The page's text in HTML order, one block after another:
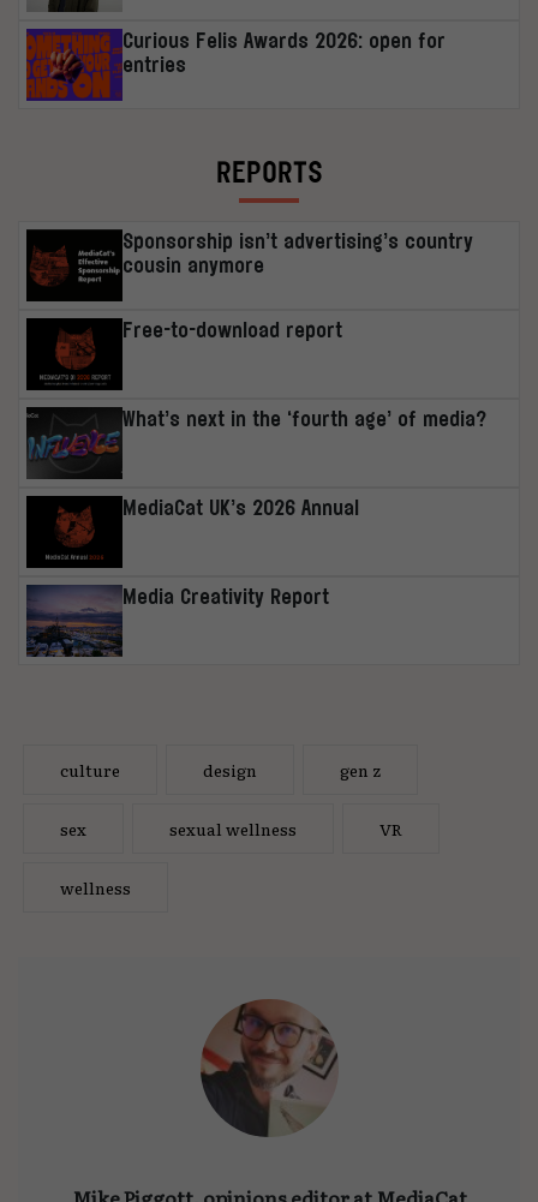
Curious Felis Awards 2026: open for
entries
REPORTS
Sponsorship isn’t advertising’s country
cousin anymore
Free-to-download report
What’s next in the ‘fourth age’ of media?
MediaCat UK’s 2026 Annual
Media Creativity Report
culture design gen z
sex sexual wellness VR
wellness